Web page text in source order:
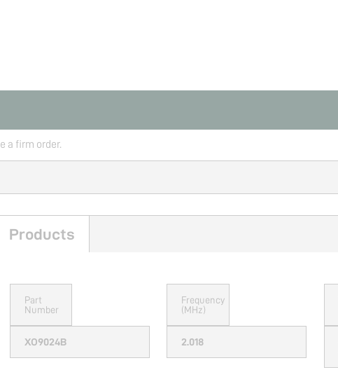
a firm order.
Products
Part
Number
XO9024B
Frequency
(MHz)
2.018